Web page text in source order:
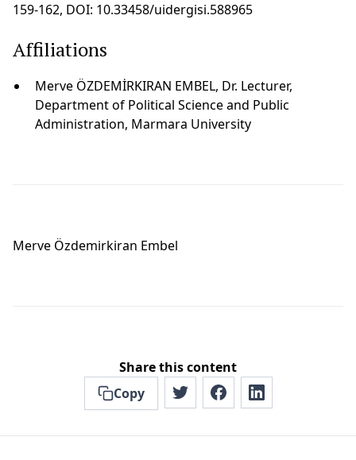
159-162, DOI: 10.33458/uidergisi.588965
Affiliations
Merve ÖZDEMİRKIRAN EMBEL, Dr. Lecturer,
Department of Political Science and Public
Administration, Marmara University
Merve Özdemi̇rkiran Embel
Share this content
Copy